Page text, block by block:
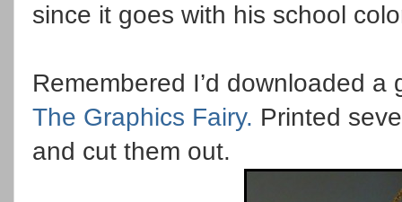
since it goes with his school
Remembered I’d downloaded
The Graphics Fairy. Printed
and cut them out.